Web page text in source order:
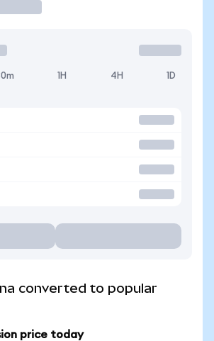
1H 4H 1D
converted to popular
price today